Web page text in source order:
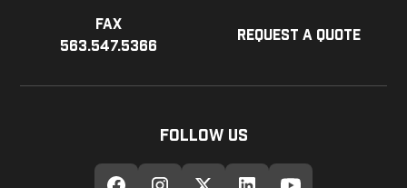
Fax
563.547.5366
Request a Quote
Follow Us